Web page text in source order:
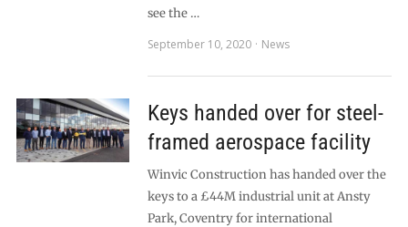
see the …
September 10, 2020
News
Keys handed over for steel-
framed aerospace facility
Winvic Construction has handed over the
keys to a £44M industrial unit at Ansty
Park, Coventry for international